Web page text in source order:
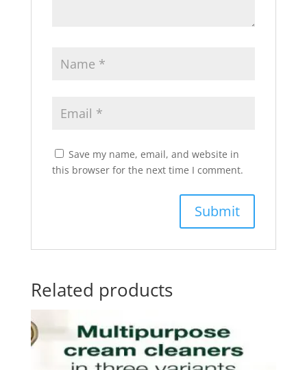
Save my name, email, and website in
this browser for the next time I comment.
Related products